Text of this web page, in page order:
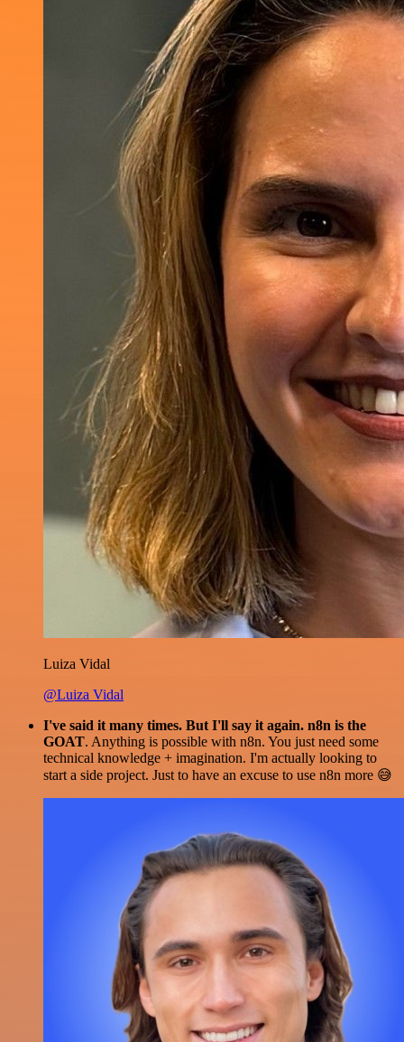
Luiza Vidal
@Luiza Vidal
I've said it many times. But I'll say it again. n8n is the
GOAT. Anything is possible with n8n. You just need some
technical knowledge + imagination. I'm actually looking to
start a side project. Just to have an excuse to use n8n more 😅